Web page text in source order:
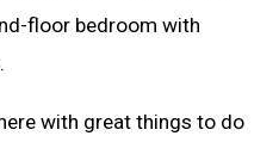
floor bedroom with
with great things to do